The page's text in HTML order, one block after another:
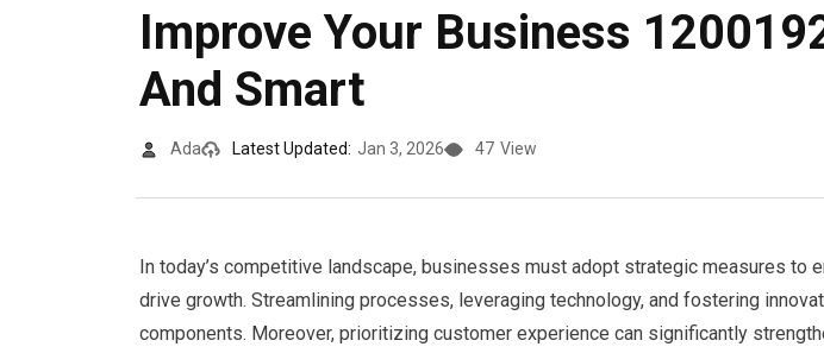
Improve Your Business
And Smart
Ada Latest Updated: Jan 3, 2026 47 View
In today’s competitive landscape, businesses must adopt strategic measures to
drive growth. Streamlining processes, leveraging technology, and fostering
components. Moreover, prioritizing customer experience can significantly